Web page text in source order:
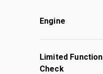
Engine
Limited Function
Check